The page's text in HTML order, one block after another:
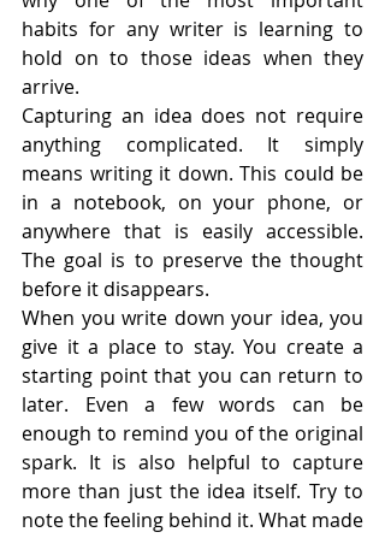
habits for any writer is learning to
hold on to those ideas when they
arrive.
Capturing an idea does not require
anything complicated. It simply
means writing it down. This could be
in a notebook, on your phone, or
anywhere that is easily accessible.
The goal is to preserve the thought
before it disappears.
When you write down your idea, you
give it a place to stay. You create a
starting point that you can return to
later. Even a few words can be
enough to remind you of the original
spark. It is also helpful to capture
more than just the idea itself. Try to
note the feeling behind it. What made